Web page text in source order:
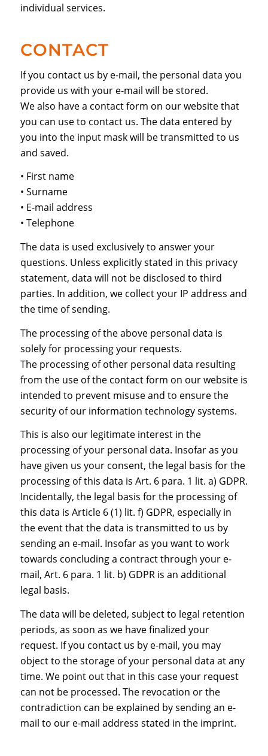
individual services.
CONTACT
If you contact us by e-mail, the personal data you
provide us with your e-mail will be stored.
We also have a contact form on our website that
you can use to contact us. The data entered by
you into the input mask will be transmitted to us
and saved.
• First name
• Surname
• E-mail address
• Telephone
The data is used exclusively to answer your
questions. Unless explicitly stated in this privacy
statement, data will not be disclosed to third
parties. In addition, we collect your IP address and
the time of sending.
The processing of the above personal data is
solely for processing your requests.
The processing of other personal data resulting
from the use of the contact form on our website is
intended to prevent misuse and to ensure the
security of our information technology systems.
This is also our legitimate interest in the
processing of your personal data. Insofar as you
have given us your consent, the legal basis for the
processing of this data is Art. 6 para. 1 lit. a) GDPR.
Incidentally, the legal basis for the processing of
this data is Article 6 (1) lit. f) GDPR, especially in
the event that the data is transmitted to us by
sending an e-mail. Insofar as you want to work
towards concluding a contract through your e-
mail, Art. 6 para. 1 lit. b) GDPR is an additional
legal basis.
The data will be deleted, subject to legal retention
periods, as soon as we have finalized your
request. If you contact us by e-mail, you may
object to the storage of your personal data at any
time. We point out that in this case your request
can not be processed. The revocation or the
contradiction can be explained by sending an e-
mail to our e-mail address stated in the imprint.